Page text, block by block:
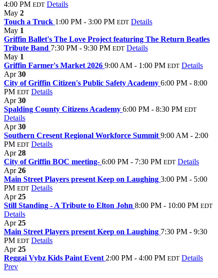
4:00 PM EDT Details
May 2
Touch a Truck 1:00 PM - 3:00 PM EDT Details
May 1
Griffin Ballet's The Love Project featuring The Return Beatles
Tribute Band 7:30 PM - 9:30 PM EDT Details
May 1
Griffin Farmer's Market 2026 9:00 AM - 1:00 PM EDT Details
Apr30
City of Griffin Citizen's Public Safety Academy 6:00 PM - 8:00
PM EDT Details
Apr30
Spalding County Citizens Academy 6:00 PM - 8:30 PM EDT
Details
Apr30
Southern Cresent Regional Workforce Summit 9:00 AM - 2:00
PM EDT Details
Apr28
City of Griffin BOC meeting- 6:00 PM - 7:30 PM EDT Details
Apr26
Main Street Players present Keep on Laughing 3:00 PM - 5:00
PM EDT Details
Apr25
Still Standing - A Tribute to Elton John 8:00 PM - 10:00 PM EDT
Details
Apr25
Main Street Players present Keep on Laughing 7:30 PM - 9:30
PM EDT Details
Apr25
Reggai Vybz Kids Paint Event 2:00 PM - 4:00 PM EDT Details
Prev